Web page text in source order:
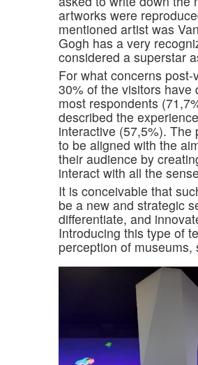
artworks were
mentioned artist was
Gogh has a very
considered a superstar
For what concerns
30% of the visitors have
most respondents
described the
interactive (57,5%).
to be aligned with the
their audience by
interact with all the
It is conceivable that
be a new and strategic
differentiate, and
Introducing this type of
perception of